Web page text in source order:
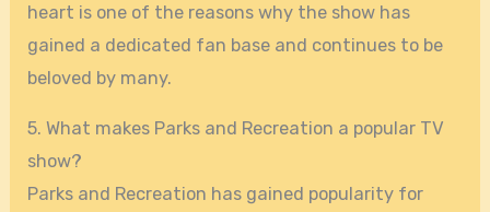
heart is one of the reasons why the show has
gained a dedicated fan base and continues to be
beloved by many.
5. What makes Parks and Recreation a popular TV
show?
Parks and Recreation has gained popularity for